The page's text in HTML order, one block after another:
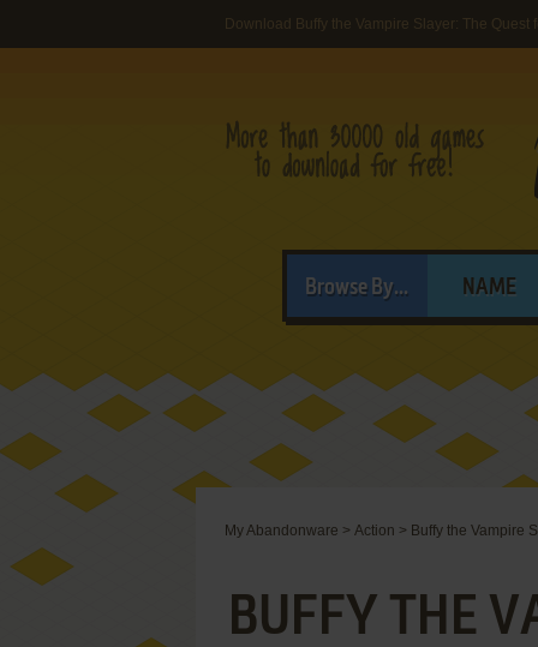
Download Buffy the Vampire Slayer: The Quest
Browse By... NAME
My Abandonware > Action > Buffy the Vampire
BUFFY THE